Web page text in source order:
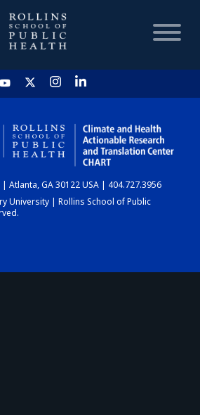
HOME
CHART
DASHBOARD
| Atlanta, GA 30122 USA | 404.727.3956
University | Rollins School of Public